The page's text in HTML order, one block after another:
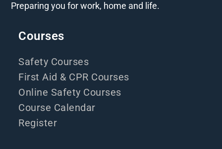
Preparing you for work, home and life.
Courses
Safety Courses
First Aid & CPR Courses
Online Safety Courses
Course Calendar
Register